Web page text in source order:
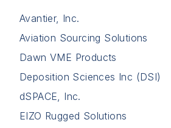
Avantier, Inc.
Aviation Sourcing Solutions
Dawn VME Products
Deposition Sciences Inc (DSI)
dSPACE, Inc.
EIZO Rugged Solutions